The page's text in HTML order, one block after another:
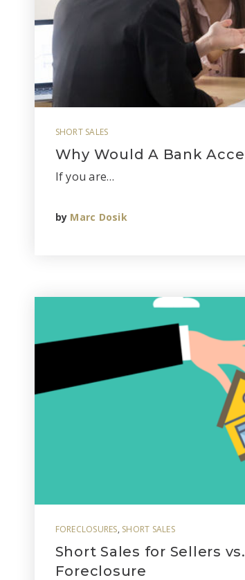
SHORT SALES
Why Would A Bank
If you are…
by Marc Dosik
FORECLOSURES, SHORT SALES
Short Sales for Sellers
Foreclosure